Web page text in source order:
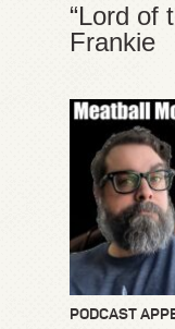
“Lord of
Frankie
PODCAST